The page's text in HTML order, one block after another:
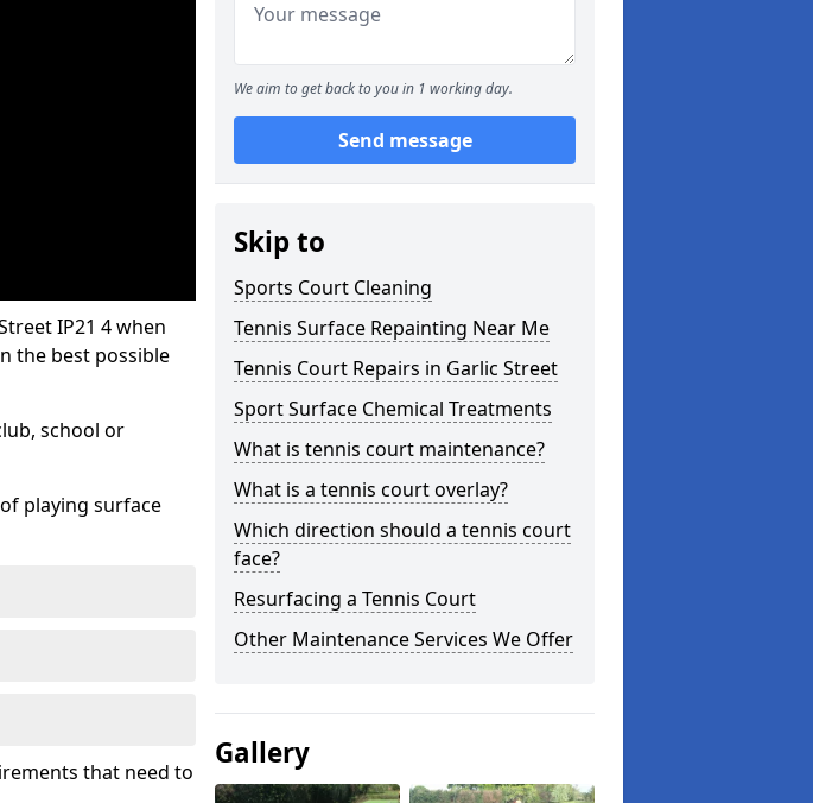
IP21 4 when
the best possible
school or
playing surface
that need to
We aim to get back to you in 1 working day.
Send message
Skip to
Sports Court Cleaning
Tennis Surface Repainting Near Me
Tennis Court Repairs in Garlic Street
Sport Surface Chemical Treatments
What is tennis court maintenance?
What is a tennis court overlay?
Which direction should a tennis court
face?
Resurfacing a Tennis Court
Other Maintenance Services We Offer
Gallery